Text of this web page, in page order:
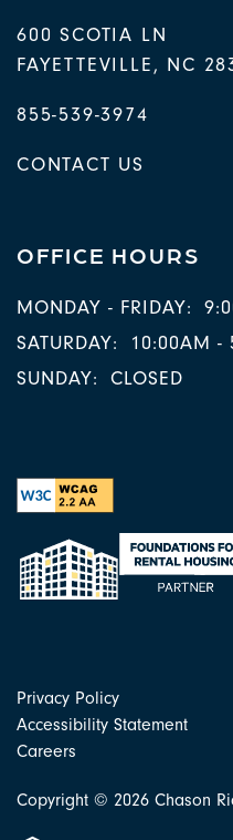
600 SCOTIA LN
FAYETTEVILLE, NC
855-539-3974
CONTACT US
OFFICE HOURS
MONDAY - FRIDAY:
SATURDAY:
10:00AM -
SUNDAY:
CLOSED
Privacy Policy
Accessibility Statement
Careers
Copyright © 2026 Chason